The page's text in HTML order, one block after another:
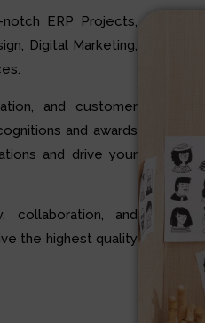
ERP Projects,
Digital Marketing,
and customer
and awards
and drive your
collaboration, and
the highest quality